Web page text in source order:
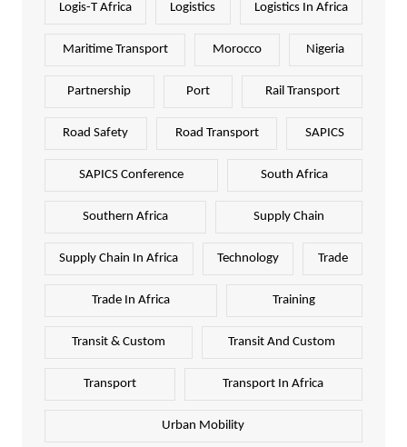
Logis-T Africa Logistics Logistics In Africa
Maritime Transport Morocco Nigeria
Partnership Port Rail Transport
Road Safety Road Transport SAPICS
SAPICS Conference South Africa
Southern Africa Supply Chain
Supply Chain In Africa Technology Trade
Trade In Africa Training
Transit & Custom Transit And Custom
Transport Transport In Africa
Urban Mobility